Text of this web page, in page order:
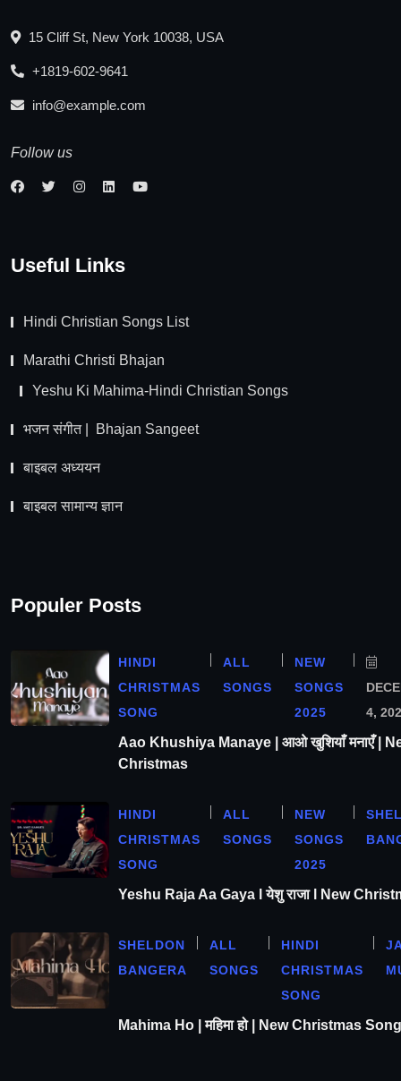
15 Cliff St, New York 10038, USA
+1819-602-9641
info@example.com
Follow us
Useful Links
Hindi Christian Songs List
Marathi Christi Bhajan
Yeshu Ki Mahima-Hindi Christian Songs
भजन संगीत | Bhajan Sangeet
बाइबल अध्ययन
बाइबल सामान्य ज्ञान
Populer Posts
HINDI
CHRISTMAS
SONG
ALL
SONGS
NEW
SONGS
2025
4,
Aao Khushiya Manaye | आओ खुशियाँ मनाएँ |
Christmas
HINDI
CHRISTMAS
SONG
ALL
SONGS
NEW
SONGS
2025
Yeshu Raja Aa Gaya l येशु राजा l New
SHELDON
BANGERA
ALL
SONGS
HINDI
CHRISTMAS
SONG
Mahima Ho | महिमा हो | New Christmas Song